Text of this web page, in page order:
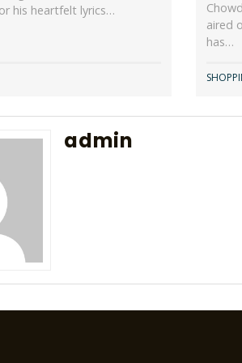
his heartfelt lyrics…
aired
has…
admin